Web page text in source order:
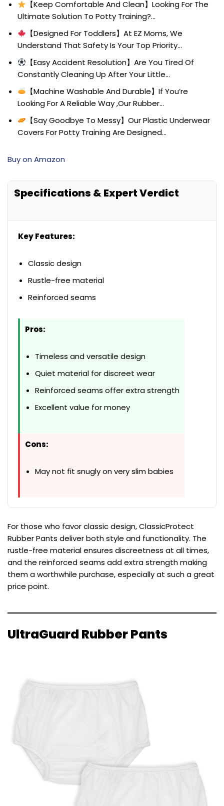
【Keep Comfortable And Clean】Looking For The
Ultimate Solution To Potty Training?…
【Designed For Toddlers】At EZ Moms, We
Understand That Safety Is Your Top Priority…
【Easy Accident Resolution】Are You Tired Of
Constantly Cleaning Up After Your Little…
【Machine Washable And Durable】If You’re
Looking For A Reliable Way ,Our Rubber…
【Say Goodbye To Messy】Our Plastic Underwear
Covers For Potty Training Are Designed…
Buy on Amazon
Specifications & Expert Verdict
Key Features:
Classic design
Rustle-free material
Reinforced seams
Pros:
Timeless and versatile design
Quiet material for discreet wear
Reinforced seams offer extra strength
Excellent value for money
Cons:
May not fit snugly on very slim babies
For those who favor classic design, ClassicProtect
Rubber Pants deliver both style and functionality. The
rustle-free material ensures discreetness at all times,
and the reinforced seams add extra strength making
them a worthwhile purchase, especially at such a great
price point.
UltraGuard Rubber Pants